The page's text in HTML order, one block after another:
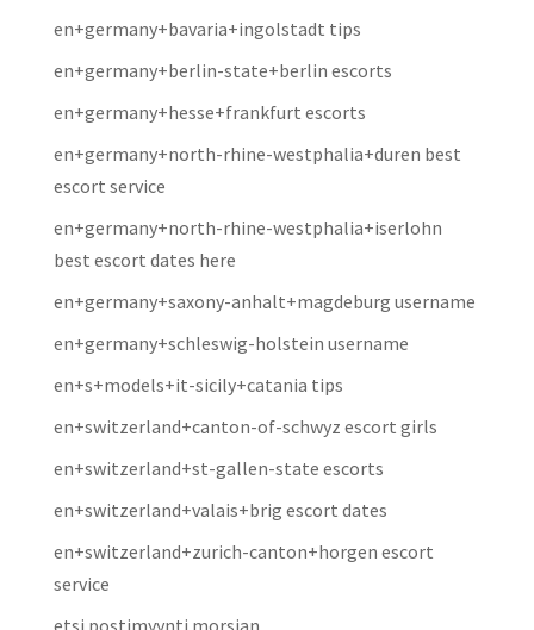
en+germany+bavaria+ingolstadt tips
en+germany+berlin-state+berlin escorts
en+germany+hesse+frankfurt escorts
en+germany+north-rhine-westphalia+duren best
escort service
en+germany+north-rhine-westphalia+iserlohn
best escort dates here
en+germany+saxony-anhalt+magdeburg username
en+germany+schleswig-holstein username
en+s+models+it-sicily+catania tips
en+switzerland+canton-of-schwyz escort girls
en+switzerland+st-gallen-state escorts
en+switzerland+valais+brig escort dates
en+switzerland+zurich-canton+horgen escort
service
etsi postimyynti morsian